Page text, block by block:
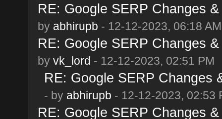
RE: Google SERP Changes
by abhirupb - 12-12-2023, 06:18 AM
RE: Google SERP Changes
by vk_lord - 12-12-2023, 02:51 PM
RE: Google SERP Changes
- by abhirupb - 12-12-2023, 02:53
RE: Google SERP Changes